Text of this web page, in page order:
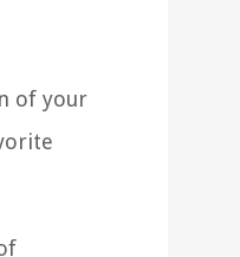
of your